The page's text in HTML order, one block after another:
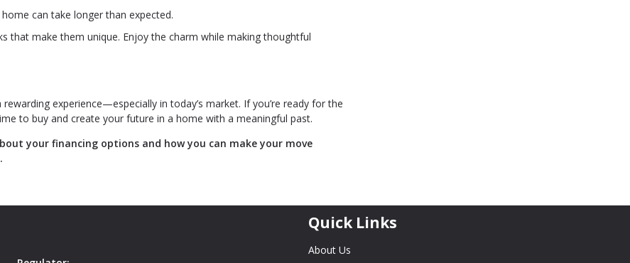
can take longer than expected.
that make them unique. Enjoy the charm while making thoughtful
experience—especially in today’s market. If you’re ready for the
to buy and create your future in a home with a meaningful past.
your financing options and how you can make your move
Quick Links
About Us